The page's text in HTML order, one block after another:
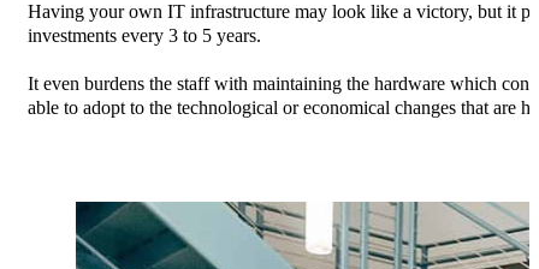
Having your own IT infrastructure may look like a victory, but it
investments every 3 to 5 years. ​
It even burdens the staff with maintaining the hardware which
able to adopt to the technological or economical changes that are